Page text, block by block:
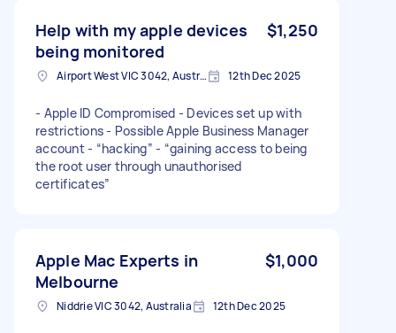
Help with my apple devices
being monitored
$1,250
Airport West VIC 3042, Australia 12th Dec 2025
- Apple ID Compromised - Devices set up with
restrictions - Possible Apple Business Manager
account - “hacking” - “gaining access to being
the root user through unauthorised
certificates”
Apple Mac Experts in
Melbourne
$1,000
Niddrie VIC 3042, Australia 12th Dec 2025